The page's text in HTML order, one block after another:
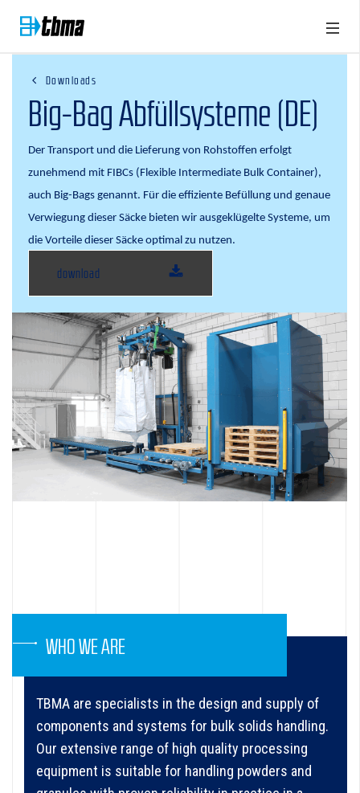
Downloads
Big-Bag Abfüllsysteme (DE)
Der Transport und die Lieferung von Rohstoffen erfolgt
zunehmend mit FIBCs (Flexible Intermediate Bulk Container),
auch Big-Bags genannt. Für die effiziente Befüllung und genaue
Verwiegung dieser Säcke bieten wir ausgeklügelte Systeme, um
die Vorteile dieser Säcke optimal zu nutzen.
download
WHO WE ARE
TBMA are specialists in the design and supply of
components and systems for bulk solids handling.
Our extensive range of high quality processing
equipment is suitable for handling powders and